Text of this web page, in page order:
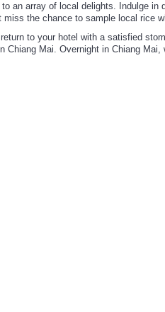
an array of local delights. Indulge in
miss the chance to sample local rice
to your hotel with a satisfied
Chiang Mai. Overnight in Chiang Mai,